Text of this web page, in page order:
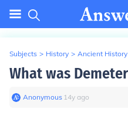
Subjects > History > Ancient History
What was
Anonymous∙ 14y ago